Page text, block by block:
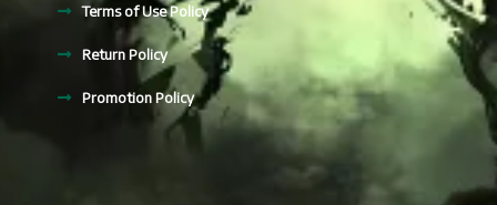
Terms of Use Policy
Return Policy
Promotion Policy